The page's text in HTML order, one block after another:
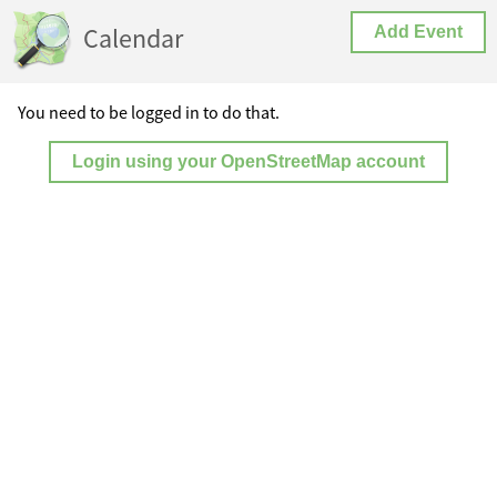
Calendar Add Event
You need to be logged in to do that.
Login using your OpenStreetMap account